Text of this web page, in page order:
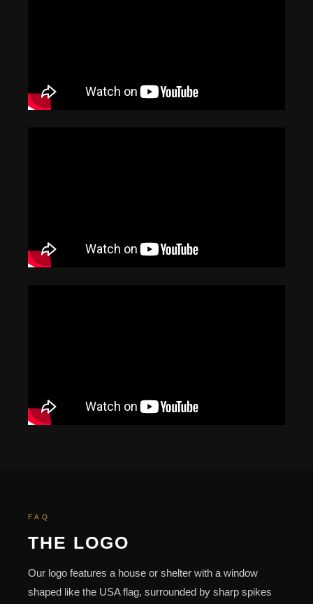
FAQ
THE LOGO
Our logo features a house or shelter with a window
shaped like the USA flag, surrounded by sharp spikes